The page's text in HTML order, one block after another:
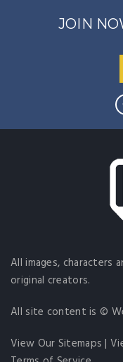
JOIN
All images, characters
original creators.
All site content is ©
View Our Sitemaps |